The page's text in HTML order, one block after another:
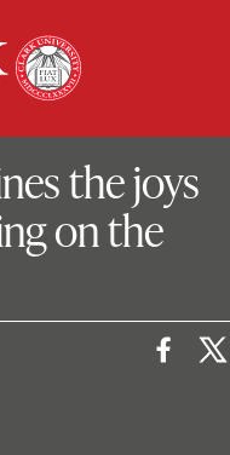
the joys
on the